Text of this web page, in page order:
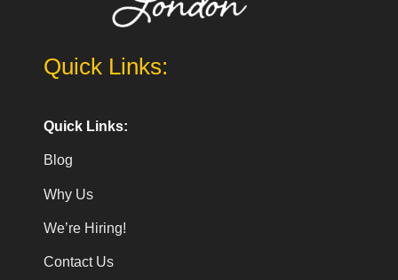
Quick Links:
Quick Links:
Blog
Why Us
We’re Hiring!
Contact Us